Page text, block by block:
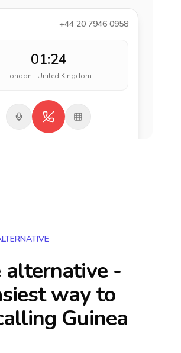
+44 20 7946 0958
01:24
London · United Kingdom
alternative -
way to
Guinea